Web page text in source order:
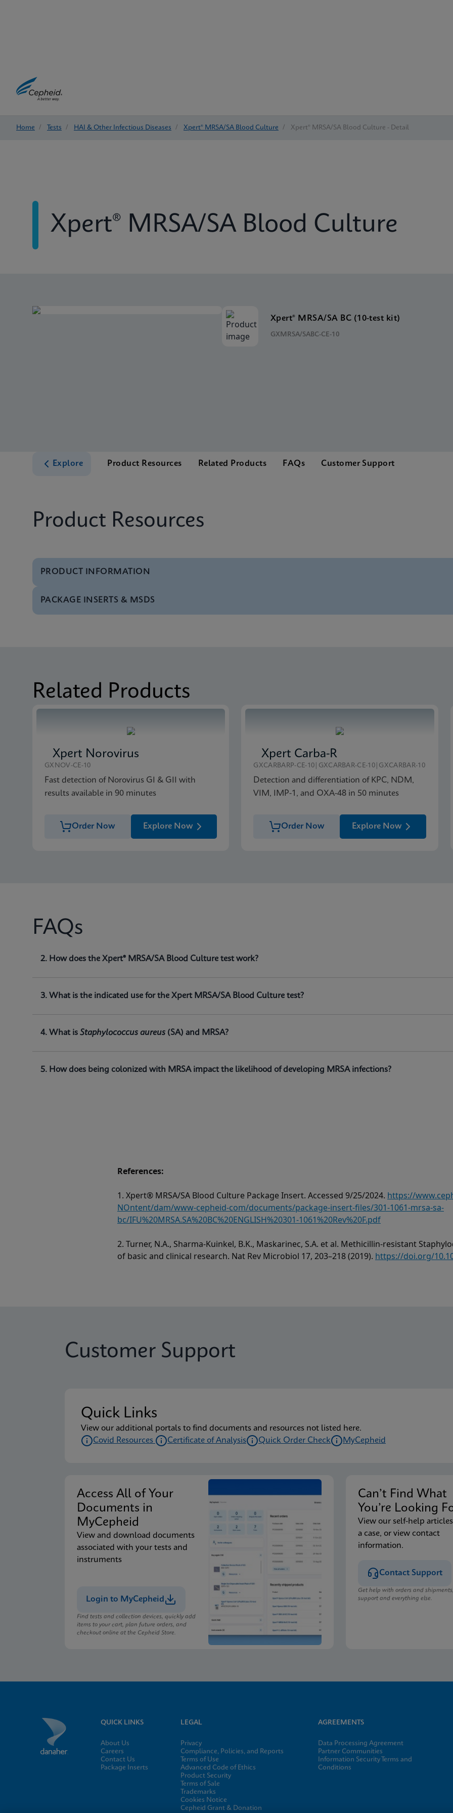
Home / Tests / HAI & Other Infectious Diseases / Xpert® MRSA/SA Blood Culture / Xpert® MRSA/SA Blood Culture - Detail
Xpert® MRSA/SA Blood Culture
Xpert® MRSA/SA BC (10-test kit)
GXMRSA/SABC-CE-10
Explore Product Resources Related Products FAQs Customer Support
Product Resources
PRODUCT INFORMATION
Test Menu Tests Menu CE-IVD (English) (GeneXpert System)
PACKAGE INSERTS & MSDS
Related Products
Xpert Norovirus
GXNOV-CE-10
Fast detection of Norovirus GI & GII with
results available in 90 minutes
Order Now Explore Now
Xpert Carba-R
GXCARBARP-CE-10|GXCARBAR-CE-10|GXCARBAR-10
Detection and differentiation of KPC, NDM,
VIM, IMP-1, and OXA-48 in 50 minutes
Order Now Explore Now
FAQs
1. What is the Xpert® MRSA/SA Blood Culture test?
2. How does the Xpert® MRSA/SA Blood Culture test work?
3. What is the indicated use for the Xpert MRSA/SA Blood Culture test?
4. What is Staphylococcus aureus (SA) and MRSA?
5. How does being colonized with MRSA impact the likelihood of developing MRSA infections?
References:
1. Xpert® MRSA/SA Blood Culture Package Insert. Accessed 9/25/2024. https://
NOntent/dam/www-cepheid-com/documents/package-insert-files/301-1061-mrsa-sa-
bc/IFU%20MRSA.SA%20BC%20ENGLISH%20301-1061%20Rev%20F.pdf
2. Turner, N.A., Sharma-Kuinkel, B.K., Maskarinec, S.A. et al. Methicillin-resistant
of basic and clinical research. Nat Rev Microbiol 17, 203–218 (2019). https://doi.org/
Customer Support
Quick Links
View our additional portals to find documents and resources not listed here.
Covid Resources
Certificate of Analysis Quick Order Check MyCepheid
Access All of Your
Documents in
MyCepheid
View and download documents
associated with your tests and
instruments
Login to MyCepheid
Find tests and collection devices, quickly add
items to your cart, plan future orders, and
checkout online at the Cepheid Store.
Can’t Find What
You’re Looking
View our self-help
a case, or view contact
information.
Contact Support
Get help with orders and
support and everything else.
QUICK LINKS
About Us
Careers
Contact Us
Package Inserts
LEGAL
Privacy
Compliance, Policies, and Reports
Terms of Use
Advanced Code of Ethics
Product Security
Terms of Sale
Trademarks
Cookies Notice
Cepheid Grant & Donation
AGREEMENTS
Data Processing Agreement
Partner Communities
Information Security Terms and
Conditions